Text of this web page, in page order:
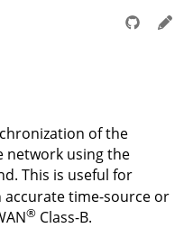
of the
network using the
This is useful for
accurate time-source or
® Class-B.